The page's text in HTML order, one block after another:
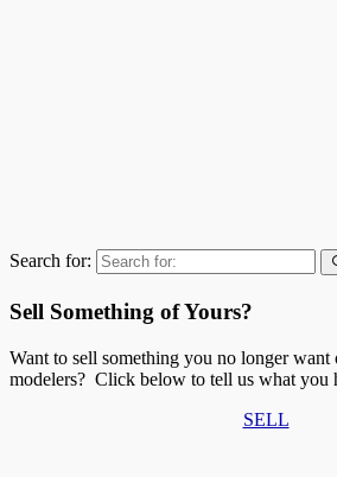
Search for:
Sell Something of Yours?
Want to sell something you no longer want
modelers? Click below to tell us what you
SELL